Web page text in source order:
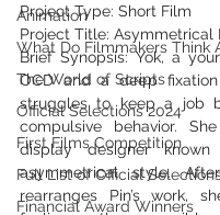
Animation
What Do Filmmakers Think
The World of Scripts
Official Selections 2024
First Films Competition
Full List of Official
Financial Award Winners
Project Type: Short Film
Project Title: Asymmetrical
Brief Synopsis: Yok, a
OCD and a deep
struggles to keep a job
compulsive behavior.
display designer
asymmetrical style.
rearranges Pin’s work,